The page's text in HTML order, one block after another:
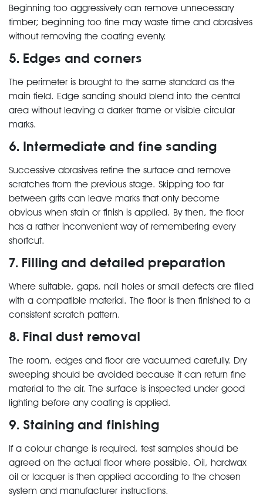
Beginning too aggressively can remove unnecessary
timber; beginning too fine may waste time and abrasives
without removing the coating evenly.
5. Edges and corners
The perimeter is brought to the same standard as the
main field. Edge sanding should blend into the central
area without leaving a darker frame or visible circular
marks.
6. Intermediate and fine sanding
Successive abrasives refine the surface and remove
scratches from the previous stage. Skipping too far
between grits can leave marks that only become
obvious when stain or finish is applied. By then, the floor
has a rather inconvenient way of remembering every
shortcut.
7. Filling and detailed preparation
Where suitable, gaps, nail holes or small defects are filled
with a compatible material. The floor is then finished to a
consistent scratch pattern.
8. Final dust removal
The room, edges and floor are vacuumed carefully. Dry
sweeping should be avoided because it can return fine
material to the air. The surface is inspected under good
lighting before any coating is applied.
9. Staining and finishing
If a colour change is required, test samples should be
agreed on the actual floor where possible. Oil, hardwax
oil or lacquer is then applied according to the chosen
system and manufacturer instructions.